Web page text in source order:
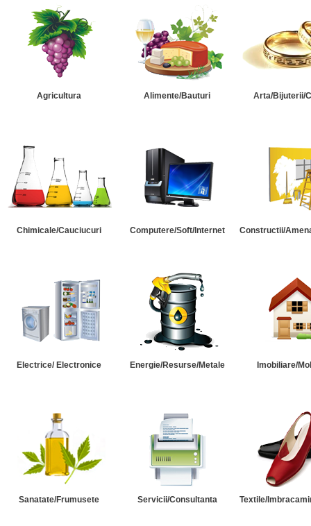
Agricultura Alimente/Bauturi Arta/Bijuterii/
Chimicale/Cauciucuri Computere/Soft/Internet Constructii/
Electrice/ Electronice Energie/Resurse/Metale Imobiliare/
Sanatate/Frumusete Servicii/Consultanta Textile/